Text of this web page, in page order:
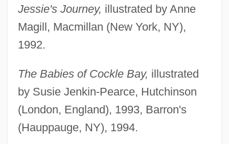
Jessie's Journey, illustrated by Anne
Magill, Macmillan (New York, NY),
1992.
The Babies of Cockle Bay, illustrated
by Susie Jenkin-Pearce, Hutchinson
(London, England), 1993, Barron's
(Hauppauge, NY), 1994.